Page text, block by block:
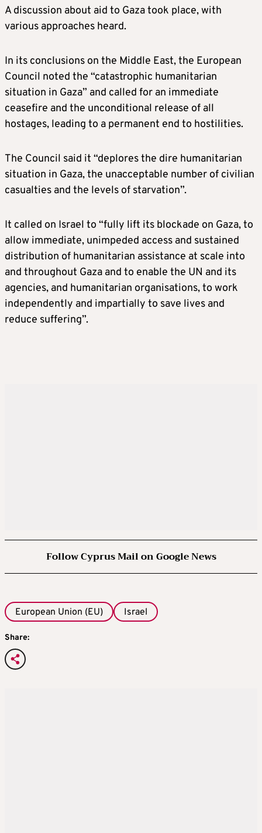
A discussion about aid to Gaza took place, with
various approaches heard.
In its conclusions on the Middle East, the European
Council noted the “catastrophic humanitarian
situation in Gaza” and called for an immediate
ceasefire and the unconditional release of all
hostages, leading to a permanent end to hostilities.
The Council said it “deplores the dire humanitarian
situation in Gaza, the unacceptable number of civilian
casualties and the levels of starvation”.
It called on Israel to “fully lift its blockade on Gaza, to
allow immediate, unimpeded access and sustained
distribution of humanitarian assistance at scale into
and throughout Gaza and to enable the UN and its
agencies, and humanitarian organisations, to work
independently and impartially to save lives and
reduce suffering”.
Follow Cyprus Mail on Google News
European Union (EU) Israel
Share: